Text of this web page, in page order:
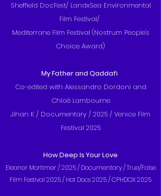
Sheffield DocFest/ LandxSea Environmental
Film Festival/
Mediterrane Film Festival (Nostrum People's
Choice Award)
My Father and Qaddafi
Co-edited with Alessandro Dordoni and
Chloë Lambourne
Jihan K / Documentary / 2025 / Venice Film
Festival 2025
How Deep Is Your Love
Eleanor Mortimer / 2025 / Documentary /True/False
Film Festival 2025 / Hot Docs 2025 / CPHDOX 2025